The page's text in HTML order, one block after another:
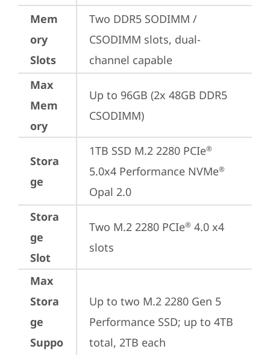
Mem
ory
Slots
Two DDR5 SODIMM /
CSODIMM slots, dual-
channel capable
Max
Mem
ory
Up to 96GB (2x 48GB DDR5
CSODIMM)
Stora
ge
1TB SSD M.2 2280 PCIe®
5.0x4 Performance NVMe®
Opal 2.0
Stora
ge
Slot
Two M.2 2280 PCIe® 4.0 x4
slots
Max
Stora
ge
Suppo
Up to two M.2 2280 Gen 5
Performance SSD; up to 4TB
total, 2TB each